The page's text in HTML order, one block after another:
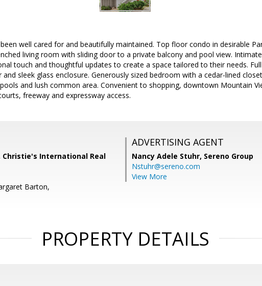
well cared for and beautifully maintained. Top floor condo in desirable
living room with sliding door to a private balcony and pool view.
touch and thoughtful updates to create a space tailored to their needs.
sleek glass enclosure. Generously sized bedroom with a cedar-lined
and lush common area. Convenient to shopping, downtown Mountain
freeway and expressway access.
Christie's International Real
Barton,
ADVERTISING AGENT
Nancy Adele Stuhr, Sereno Group
Nstuhr@sereno.com
View More
PROPERTY DETAILS